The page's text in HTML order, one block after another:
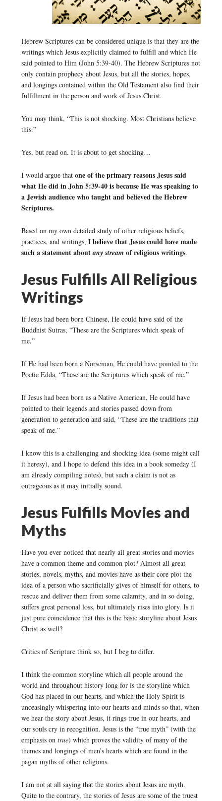
Hebrew Scriptures can be considered unique is that they are the
writings which Jesus explicitly claimed to fulfill and which He
said pointed to Him (John 5:39-40). The Hebrew Scriptures not
only contain prophecy about Jesus, but all the stories, hopes,
and longings contained within the Old Testament also find their
fulfillment in the person and work of Jesus Christ.
You may think, “This is not shocking. Most Christians believe
this.”
Yes, but read on. It is about to get shocking…
I would argue that one of the primary reasons Jesus said
what He did in John 5:39-40 is because He was speaking to
a Jewish audience who taught and believed the Hebrew
Scriptures.
Based on my own detailed study of other religious beliefs,
practices, and writings, I believe that Jesus could have made
such a statement aboutany stream of religious writings.
Jesus Fulfills All Religious
Writings
If Jesus had been born Chinese, He could have said of the
Buddhist Sutras, “These are the Scriptures which speak of
me.”
If He had been born a Norseman, He could have pointed to the
Poetic Edda, “These are the Scriptures which speak of me.”
If Jesus had been born as a Native American, He could have
pointed to their legends and stories passed down from
generation to generation and said, “These are the traditions that
speak of me.”
I know this is a challenging and shocking idea (some might call
it heresy), and I hope to defend this idea in a book someday (I
am already compiling notes), but such a claim is not as
outrageous as it may initially sound.
Jesus Fulfills Movies and
Myths
Have you ever noticed that nearly all great stories and movies
have a common theme and common plot? Almost all great
stories, novels, myths, and movies have as their core plot the
idea of a person who sacrificially gives of himself for others, to
rescue and deliver them from some calamity, and in so doing,
suffers great personal loss, but ultimately rises into glory. Is it
just pure coincidence that this is the basic storyline about Jesus
Christ as well?
Critics of Scripture think so, but I beg to differ.
I think the common storyline which all people around the
world and throughout history long for is the storyline which
God has placed in our hearts, and which the Holy Spirit is
unceasingly whispering into our hearts and minds so that, when
we hear the story about Jesus, it rings true in our hearts, and
our souls cry in recognition. Jesus is the “true myth” (with the
emphasis on true) which proves the validity of many of the
themes and longings of men’s hearts which are found in the
pagan myths of other religions.
I am not at all saying that the stories about Jesus are myth.
Quite to the contrary, the stories of Jesus are some of the truest